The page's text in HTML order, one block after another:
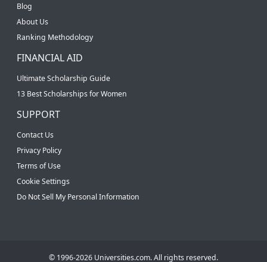
Blog
About Us
Ranking Methodology
FINANCIAL AID
Ultimate Scholarship Guide
13 Best Scholarships for Women
SUPPORT
Contact Us
Privacy Policy
Terms of Use
Cookie Settings
Do Not Sell My Personal Information
© 1996-2026 Universities.com. All rights reserved.